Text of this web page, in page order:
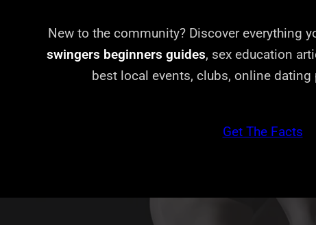
New to the community? Discover everything
swingers beginners guides, sex education
best local events, clubs, online
Get The Facts